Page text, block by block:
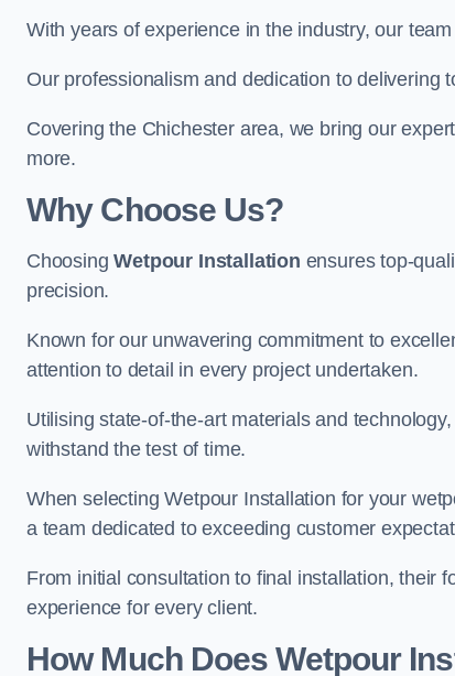
With years of experience in the industry, our
Our professionalism and dedication to delivering
Covering the Chichester area, we bring our
more.
Why Choose Us?
ChoosingWetpour Installation ensures top-
precision.
Known for our unwavering commitment to
attention to detail in every project undertaken.
Utilising state-of-the-art materials and
withstand the test of time.
When selecting Wetpour Installation for your
a team dedicated to exceeding customer
From initial consultation to final installation, their
experience for every client.
How Much Does Wetpour